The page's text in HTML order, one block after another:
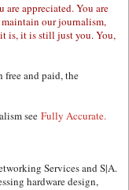
are appreciated. You are
our journalism,
is, it is still just you. You,
free and paid, the
see Fully Accurate.
Services and S|A.
hardware design,